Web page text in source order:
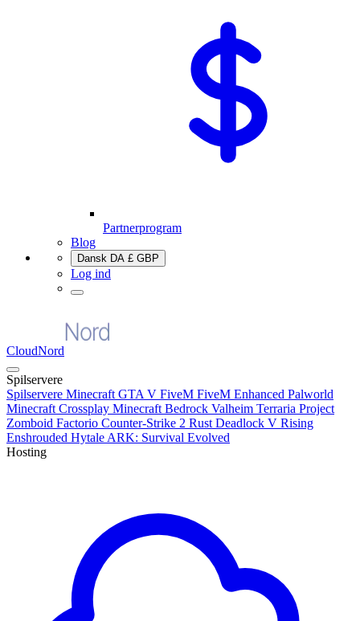
Partnerprogram
Blog
Dansk DA £ GBP
Log ind
CloudNord
Spilservere
Spilservere Minecraft GTA V FiveM FiveM Enhanced Palworld
Minecraft Crossplay Minecraft Bedrock Valheim Terraria Project
Zomboid Factorio Counter-Strike 2 Rust Deadlock V Rising
Enshrouded Hytale ARK: Survival Evolved
Hosting